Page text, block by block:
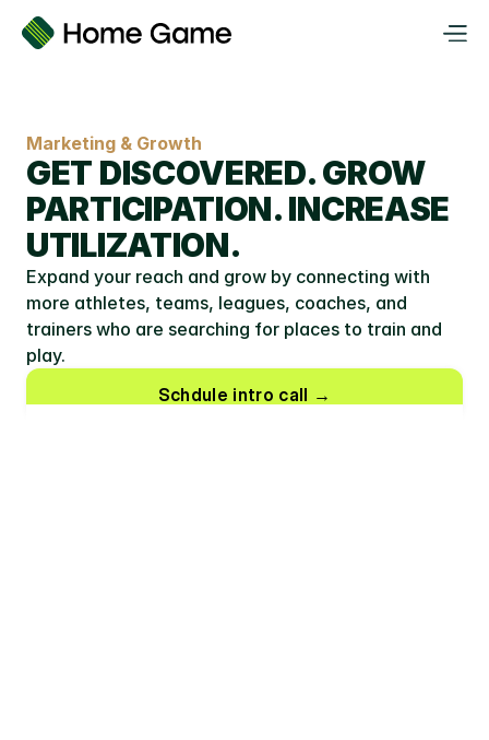
Marketing & Growth
GET DISCOVERED. GROW
PARTICIPATION. INCREASE
UTILIZATION.
Expand your reach and grow by connecting with
more athletes, teams, leagues, coaches, and
trainers who are searching for places to train and
play.
Schdule intro call →